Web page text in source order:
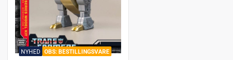
NYHED BESTILLINGSVARE